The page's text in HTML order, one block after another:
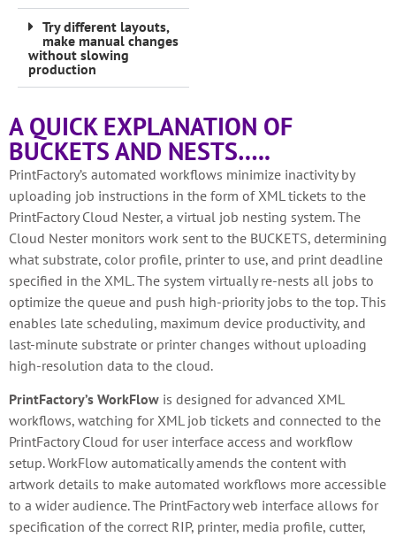
Try different layouts,
make manual changes
without slowing
production
A QUICK EXPLANATION OF
BUCKETS AND NESTS…..
PrintFactory’s automated workflows minimize inactivity by
uploading job instructions in the form of XML tickets to the
PrintFactory Cloud Nester, a virtual job nesting system. The
Cloud Nester monitors work sent to the BUCKETS, determining
what substrate, color profile, printer to use, and print deadline
specified in the XML. The system virtually re-nests all jobs to
optimize the queue and push high-priority jobs to the top. This
enables late scheduling, maximum device productivity, and
last-minute substrate or printer changes without uploading
high-resolution data to the cloud.
PrintFactory’s WorkFlow is designed for advanced XML
workflows, watching for XML job tickets and connected to the
PrintFactory Cloud for user interface access and workflow
setup. WorkFlow automatically amends the content with
artwork details to make automated workflows more accessible
to a wider audience. The PrintFactory web interface allows for
specification of the correct RIP, printer, media profile, cutter,